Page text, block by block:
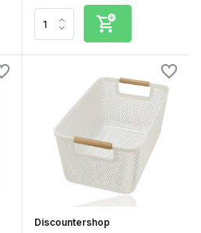
Discountershop